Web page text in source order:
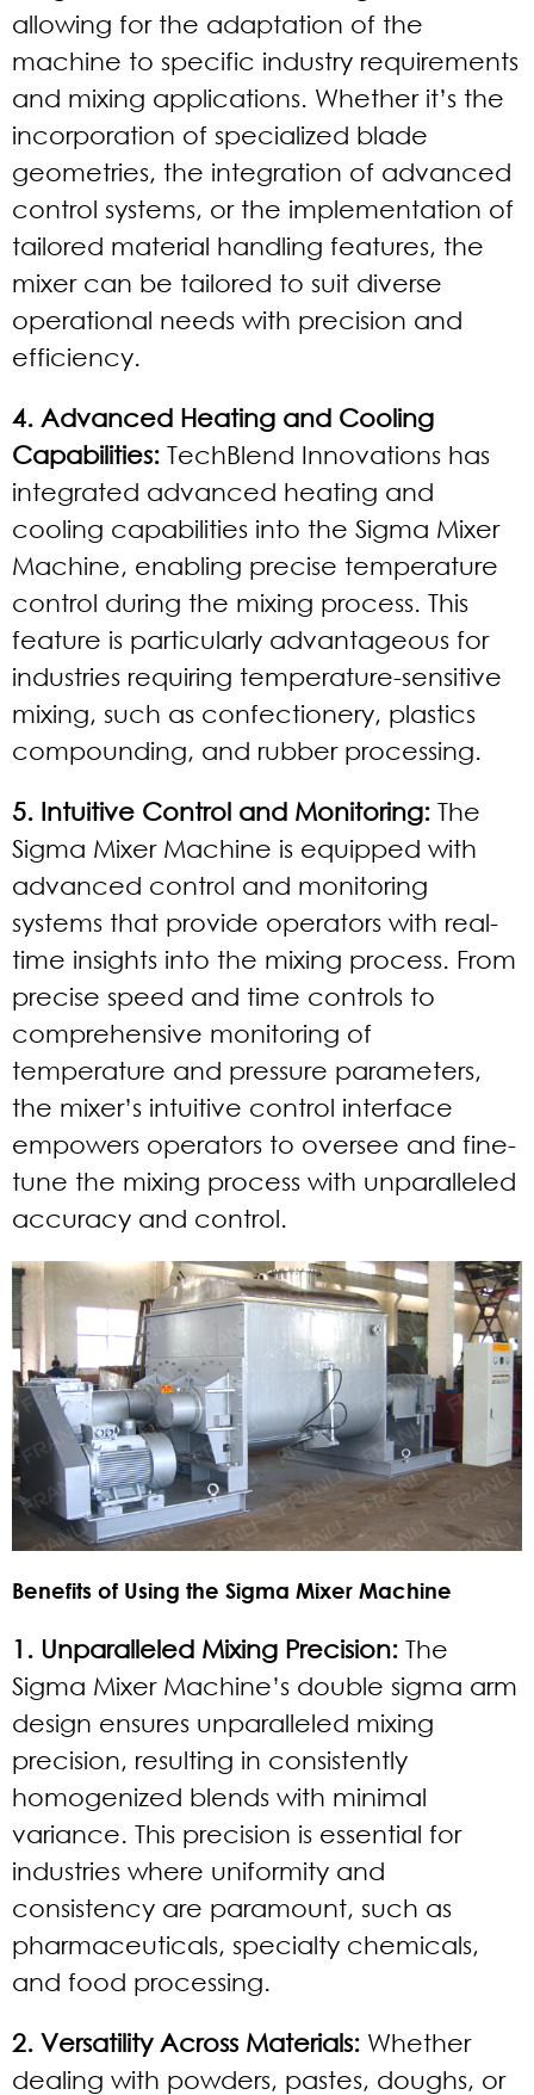
allowing for the adaptation of the
machine to specific industry requirements
and mixing applications. Whether it’s the
incorporation of specialized blade
geometries, the integration of advanced
control systems, or the implementation of
tailored material handling features, the
mixer can be tailored to suit diverse
operational needs with precision and
efficiency.
4. Advanced Heating and Cooling
Capabilities: TechBlend Innovations has
integrated advanced heating and
cooling capabilities into the Sigma Mixer
Machine, enabling precise temperature
control during the mixing process. This
feature is particularly advantageous for
industries requiring temperature-sensitive
mixing, such as confectionery, plastics
compounding, and rubber processing.
5. Intuitive Control and Monitoring: The
Sigma Mixer Machine is equipped with
advanced control and monitoring
systems that provide operators with real-
time insights into the mixing process. From
precise speed and time controls to
comprehensive monitoring of
temperature and pressure parameters,
the mixer’s intuitive control interface
empowers operators to oversee and fine-
tune the mixing process with unparalleled
accuracy and control.
Benefits of Using the Sigma Mixer Machine
1. Unparalleled Mixing Precision: The
Sigma Mixer Machine’s double sigma arm
design ensures unparalleled mixing
precision, resulting in consistently
homogenized blends with minimal
variance. This precision is essential for
industries where uniformity and
consistency are paramount, such as
pharmaceuticals, specialty chemicals,
and food processing.
2. Versatility Across Materials: Whether
dealing with powders, pastes, doughs, or